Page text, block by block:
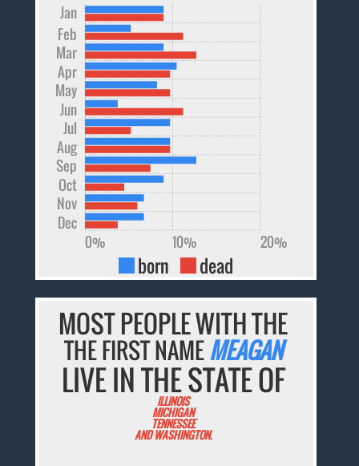
Dec
Nov
Oct
Sep
Aug
Jul
Jun
May
Apr
Mar
Feb
Jan
0% 10% 20%
born dead
MOST PEOPLE WITH THE
THE FIRST NAMEMEAGAN
LIVE IN THE STATE OF
ILLINOIS
MICHIGAN
TENNESSEE
AND WASHINGTON.